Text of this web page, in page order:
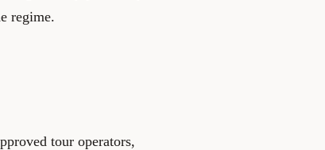
regime.
tour operators,